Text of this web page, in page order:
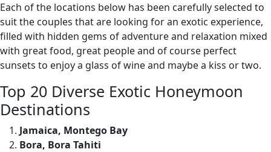
Each of the locations below has been carefully selected to
suit the couples that are looking for an exotic experience,
filled with hidden gems of adventure and relaxation mixed
with great food, great people and of course perfect
sunsets to enjoy a glass of wine and maybe a kiss or two.
Top 20 Diverse Exotic Honeymoon
Destinations
Jamaica, Montego Bay
Bora, Bora Tahiti